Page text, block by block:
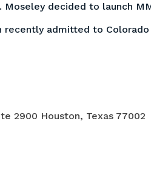
Moseley decided to launch
recently admitted to
2900 Houston, Texas 77002